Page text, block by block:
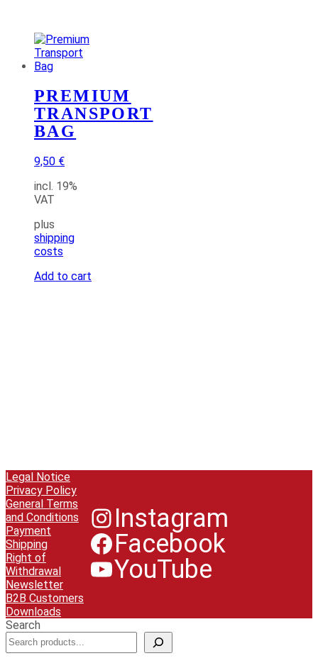
PREMIUM
TRANSPORT
BAG
9,50 €
incl. 19%
VAT
plus
shipping
costs
Add to cart
Legal Notice
Privacy Policy
General Terms
and Conditions
Payment
Shipping
Right of
Withdrawal
Newsletter
B2B Customers
Downloads
Instagram
Facebook
YouTube
Search